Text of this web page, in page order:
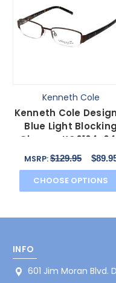
Kenneth Cole
Kenneth Cole
Blue Light Blocking
Glasses KC0164-
Brown Unisex
MSRP:$129.95
CHOOSE OPTIONS
INFO
601 Jim Moran Blvd.